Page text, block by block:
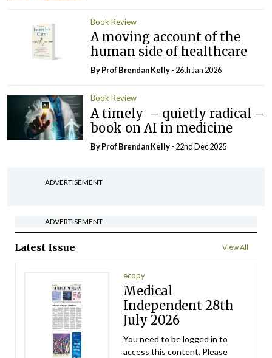
Book Review
A moving account of the
human side of healthcare
By Prof Brendan Kelly- 26th Jan 2026
Book Review
A timely – quietly radical –
book on AI in medicine
By Prof Brendan Kelly- 22nd Dec 2025
ADVERTISEMENT
ADVERTISEMENT
Latest Issue View All
ecopy
Medical
Independent 28th
July 2026
You need to be logged in to
access this content. Please